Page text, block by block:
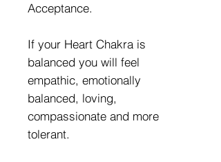
Acceptance.
If your Heart Chakra is
balanced you will feel
empathic, emotionally
balanced, loving,
compassionate and more
tolerant.